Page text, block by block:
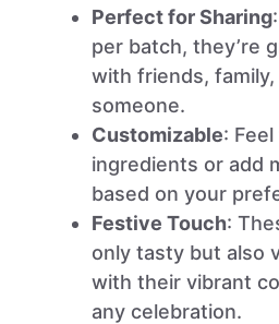
Perfect for Sharing
per batch, they’re
with friends,
someone.
Customizable:
ingredients or add
based on your
Festive Touch:
only tasty but also
with their vibrant
any celebration.